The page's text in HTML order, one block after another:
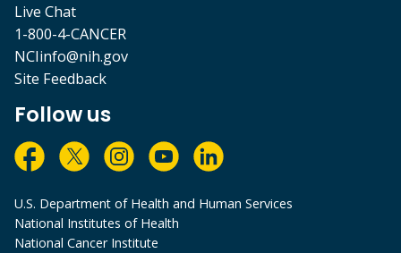
Live Chat
1-800-4-CANCER
NCIinfo@nih.gov
Site Feedback
Follow us
U.S. Department of Health and Human Services
National Institutes of Health
National Cancer Institute